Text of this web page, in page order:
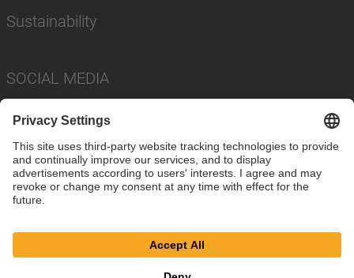
Sustainability
SOCIAL MEDIA
Privacy Policy
Cookie Settings